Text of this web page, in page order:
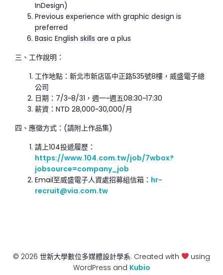
InDesign)
Previous experience with graphic design is
preferred
Basic English skills are a plus
三、工作說明：
工作地點：新北市新店區中正路535號8樓，威盛電子總
公司
日期：7/3~8/31，週一~週五08:30~17:30
薪資：NTD 28,000~30,000/月
四、應徵方式：(請附上作品集)
請上104投遞履歷：
https://www.104.com.tw/job/7wbox?
jobsource=company_job
Email至威盛電子人資處招募組信箱： hr-
recruit@via.com.tw
© 2026 世新大學數位多媒體設計學系. Created with
using
WordPress and Kubio